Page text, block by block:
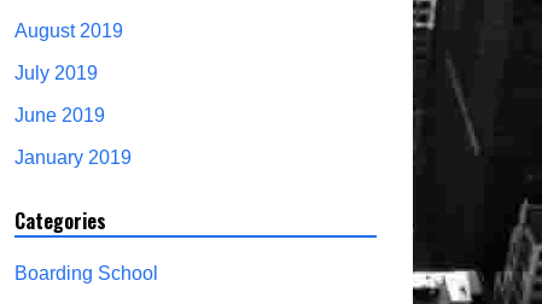
August 2019
July 2019
June 2019
January 2019
Categories
Boarding School